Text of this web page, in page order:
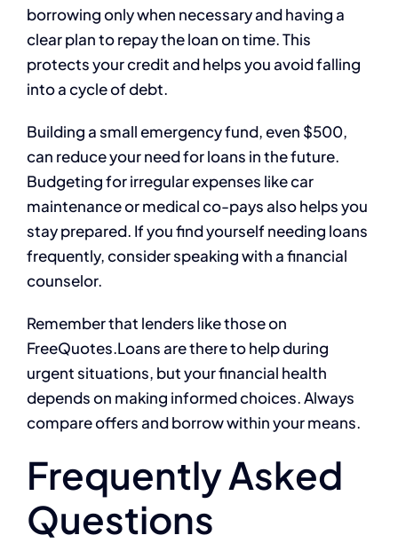
borrowing only when necessary and having a
clear plan to repay the loan on time. This
protects your credit and helps you avoid falling
into a cycle of debt.
Building a small emergency fund, even $500,
can reduce your need for loans in the future.
Budgeting for irregular expenses like car
maintenance or medical co-pays also helps you
stay prepared. If you find yourself needing loans
frequently, consider speaking with a financial
counselor.
Remember that lenders like those on
FreeQuotes.Loans are there to help during
urgent situations, but your financial health
depends on making informed choices. Always
compare offers and borrow within your means.
Frequently Asked
Questions